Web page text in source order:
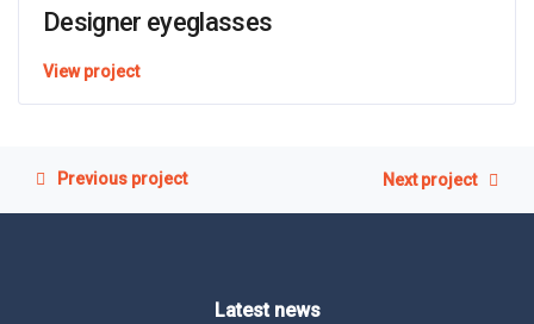
Designer eyeglasses
View project
Previous project Next project
Latest news